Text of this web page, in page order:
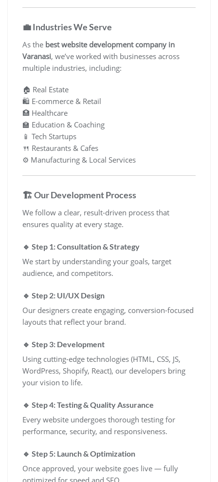
💼 Industries We Serve
As the best website development company in
Varanasi, we’ve worked with businesses across
multiple industries, including:
🏠 Real Estate
🛍️ E-commerce & Retail
🏥 Healthcare
🏫 Education & Coaching
📱 Tech Startups
🍴 Restaurants & Cafes
⚙️ Manufacturing & Local Services
🏗️ Our Development Process
We follow a clear, result-driven process that
ensures quality at every stage.
🔹 Step 1: Consultation & Strategy
We start by understanding your goals, target
audience, and competitors.
🔹 Step 2: UI/UX Design
Our designers create engaging, conversion-focused
layouts that reflect your brand.
🔹 Step 3: Development
Using cutting-edge technologies (HTML, CSS, JS,
WordPress, Shopify, React), our developers bring
your vision to life.
🔹 Step 4: Testing & Quality Assurance
Every website undergoes thorough testing for
performance, security, and responsiveness.
🔹 Step 5: Launch & Optimization
Once approved, your website goes live — fully
optimized for speed and SEO.